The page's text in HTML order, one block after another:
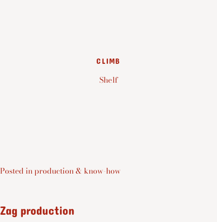
CLIMB
Shelf
Posted in production & know-how
Zag production